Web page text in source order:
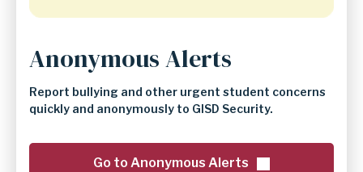
Anonymous Alerts
Report bullying and other urgent student concerns
quickly and anonymously to GISD Security.
Go to Anonymous Alerts